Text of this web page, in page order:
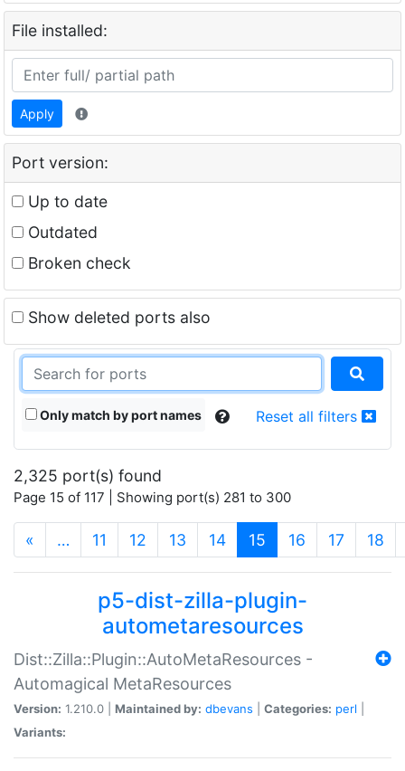
File installed:
Apply
Port version:
Up to date
Outdated
Broken check
Show deleted ports also
Only match by port names Reset all filters
2,325 port(s) found
Page 15 of 117 | Showing port(s) 281 to 300
« … 11 12 13 14 15 (current)
16 17 18
p5-dist-zilla-plugin-
autometaresources
Dist::Zilla::Plugin::AutoMetaResources -
Automagical MetaResources
Version: 1.210.0 | Maintained by: dbevans Categories: perl
Variants: